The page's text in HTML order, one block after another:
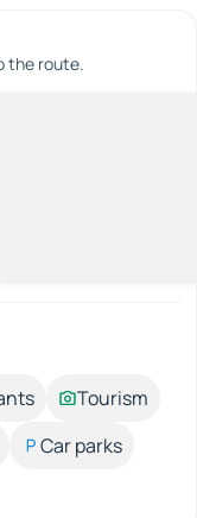
the route.
Tourism
Car parks